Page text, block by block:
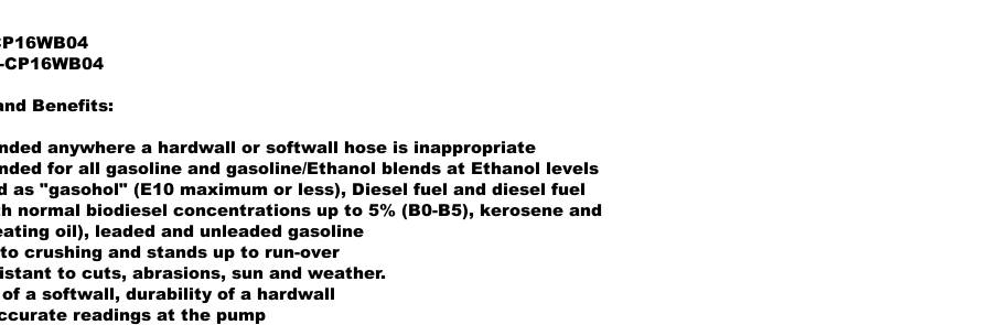
Benefits:
anywhere a hardwall or softwall hose is inappropriate
for all gasoline and gasoline/Ethanol blends at Ethanol levels
as "gasohol" (E10 maximum or less), Diesel fuel and diesel fuel
normal biodiesel concentrations up to 5% (B0-B5), kerosene and
oil), leaded and unleaded gasoline
crushing and stands up to run-over
to cuts, abrasions, sun and weather.
a softwall, durability of a hardwall
readings at the pump